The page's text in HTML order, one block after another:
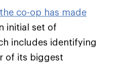
the co-op has made
initial set of
includes identifying
of its biggest